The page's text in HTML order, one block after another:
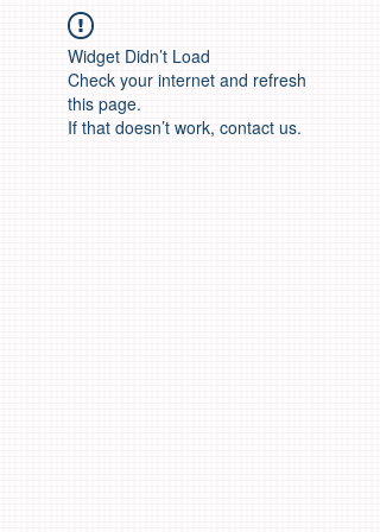
Widget Didn’t Load
Check your internet and refresh
this page.
If that doesn’t work, contact us.